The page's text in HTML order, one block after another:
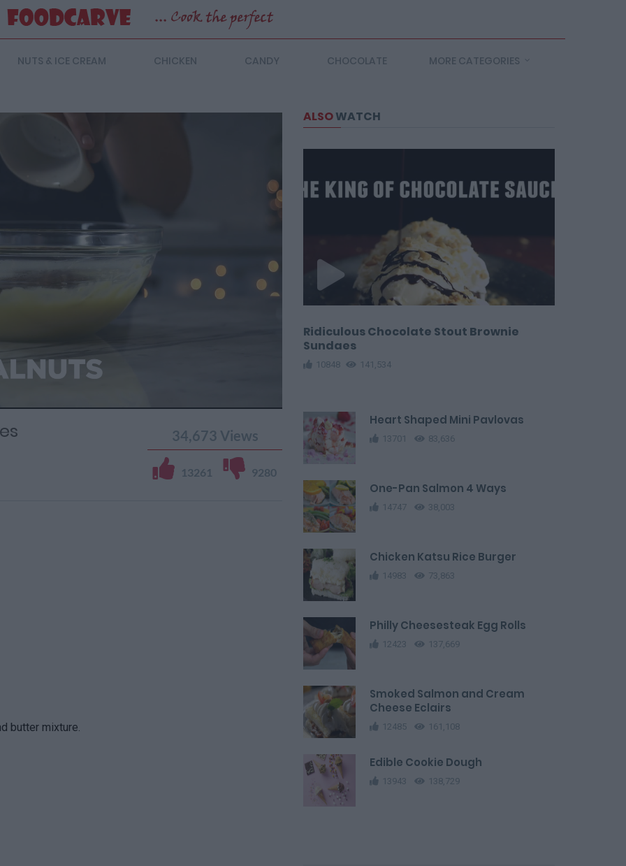
NUTS & ICE CREAM CHICKEN CANDY CHOCOLATE MORE CATEGORIES
34,673 Views
13261 9280
butter mixture.
ALSOWATCH
Ridiculous Chocolate Stout Brownie
Sundaes
10848 141,534
Heart Shaped Mini Pavlovas
13701 83,636
One-Pan Salmon 4 Ways
14747 38,003
Chicken Katsu Rice Burger
14983 73,863
Philly Cheesesteak Egg Rolls
12423 137,669
Smoked Salmon and Cream
Cheese Eclairs
12485 161,108
Edible Cookie Dough
13943 138,729